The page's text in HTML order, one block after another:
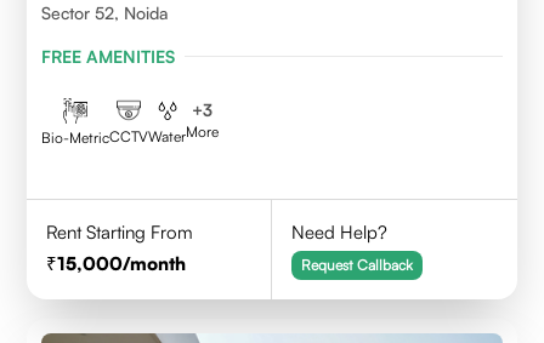
Sector 52, Noida
FREE AMENITIES
Bio-MetricCCTVWater
+3
More
Rent Starting From
15,000/month
Need Help?
Request Callback